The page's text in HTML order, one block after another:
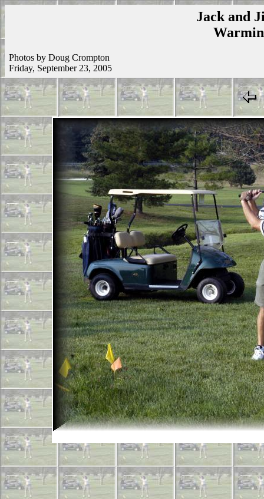
Jack and
Photos by Doug Crompton
Friday, September 23, 2005